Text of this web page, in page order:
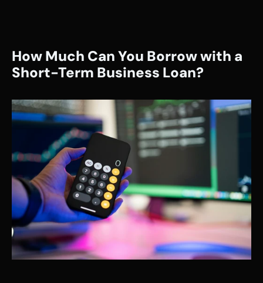
How Much Can You Borrow with a
Short-Term Business Loan?